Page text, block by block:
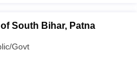
South Bihar, Patna
Govt